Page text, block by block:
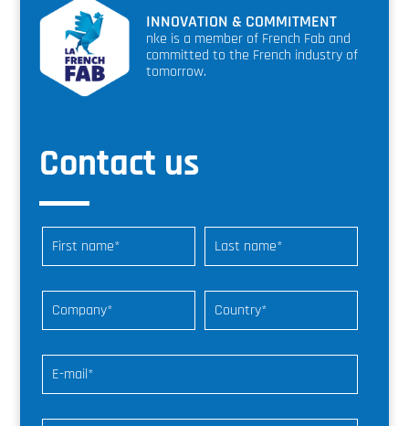
INNOVATION & COMMITMENT
nke is a member of French Fab and
committed to the French industry of
tomorrow.
Contact us